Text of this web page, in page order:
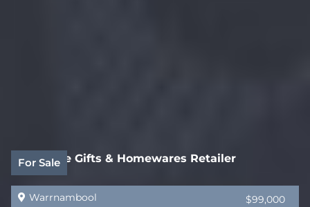
For Sale
Boutique Gifts & Homewares Retailer
Warrnambool $99,000